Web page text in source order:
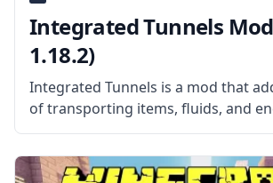
Integrated Tunnels
1.18.2)
Integrated Tunnels is a mod that
of transporting items, fluids, and
Integrated Dynamics networks.
talented mod developer Kroeser,
new things to complete and